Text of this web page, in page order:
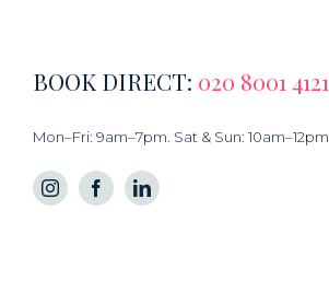
BOOK DIRECT: 020 8001 4121
Mon–Fri: 9am–7pm. Sat & Sun: 10am–12pm